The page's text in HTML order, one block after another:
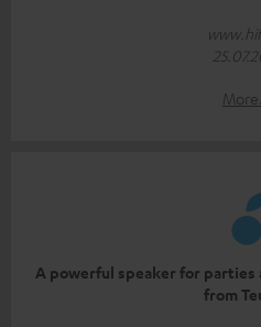
More...
A powerful speaker for parties
from